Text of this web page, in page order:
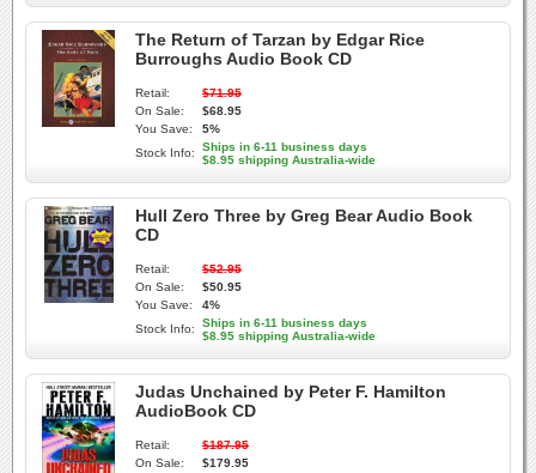
The Return of Tarzan by Edgar Rice
Burroughs Audio Book CD
Retail:
$71.95
On Sale:
$68.95
You Save:
5%
Stock Info:
Ships in 6-11 business days
$8.95 shipping Australia-wide
Hull Zero Three by Greg Bear Audio Book
CD
Retail:
$52.95
On Sale:
$50.95
You Save:
4%
Stock Info:
Ships in 6-11 business days
$8.95 shipping Australia-wide
Judas Unchained by Peter F. Hamilton
AudioBook CD
Retail:
$187.95
On Sale:
$179.95